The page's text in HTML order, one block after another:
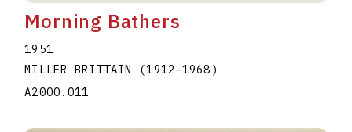
Morning Bathers
1951
MILLER BRITTAIN (1912–1968 )
A2000.011